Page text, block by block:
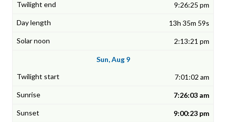
9:26:25 pm
13h 35m 59s
2:13:21 pm
Sun, Aug 9
7:01:02 am
7:26:03 am
9:00:23 pm